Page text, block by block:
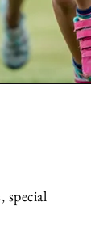
special